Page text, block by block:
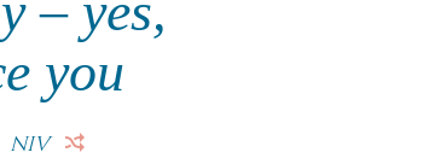
you
NIV